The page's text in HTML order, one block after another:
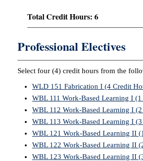
Total Credit Hours: 6
Professional Electives
Select four (4) credit hours from the
WLD 151 Fabrication I (4 Credit
WBL 111 Work-Based Learning I
WBL 112 Work-Based Learning I
WBL 113 Work-Based Learning I
WBL 121 Work-Based Learning II
WBL 122 Work-Based Learning II
WBL 123 Work-Based Learning II